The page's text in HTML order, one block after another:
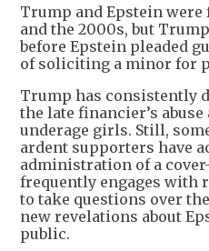
Trump and Epstein
and the 2000s, but
before Epstein pleaded
of soliciting a minor for
Trump has consistently
the late financier’s
underage girls. Still,
ardent supporters have
administration of a
frequently engages with
to take questions over
new revelations about
public.